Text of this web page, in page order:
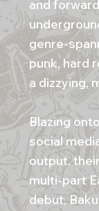
and
genre-
punk, hard
a dizzying,
Blazing
social
output,
multi-part
debut,